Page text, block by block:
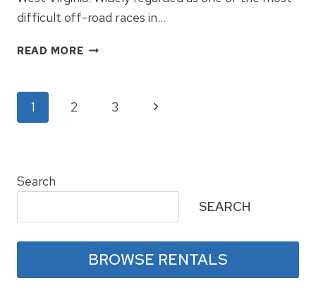
difficult off-road races in…
READ MOREGNCC
RACE
Page
1 2 3
Next
Search
SEARCH
BROWSE RENTALS